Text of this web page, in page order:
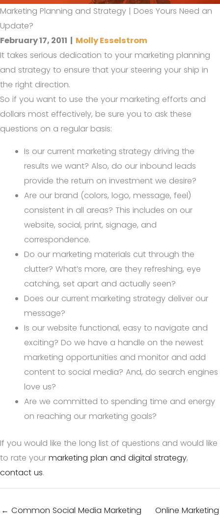
Marketing Planning and Strategy | Does Yours Need an
Update?
February 17, 2011 | Molly Esselstrom
It takes serious dedication to your marketing planning
and strategy to ensure that your steering your ship in
the right direction.
So if you want to use the your marketing efforts and
dollars most effectively, be sure you to ask these
questions on a regular basis:
Is our current marketing strategy driving the
results we want? Also, do our inbound leads
provide the return on investment we desire?
Are our brand (colors, logo, message, feel)
consistent in all areas? This includes on our
website, social, print, signage, and
correspondence.
Do our marketing materials cut through the
clutter? What’s more, are they refreshing, eye
catching, set apart and actually seen?
Does our current marketing strategy deliver our
message?
Is our website functional, easy to navigate and
exciting? Do we have a handle on the newest
marketing opportunities and monitor and add
content to social media? And, do search engines
love us?
Are we committed to spending time and energy
on reaching our marketing goals?
If you would like the long list of questions and would like
to rate your marketing plan and digital strategy,
contact us.
← Common Social Media Marketing
Online Marketing